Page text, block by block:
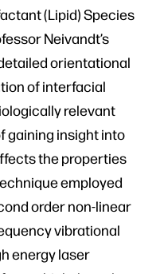
(Lipid) Species
Neivandt’s
orientational
of interfacial
relevant
gaining insight into
the properties
employed
order non-linear
vibrational
energy laser